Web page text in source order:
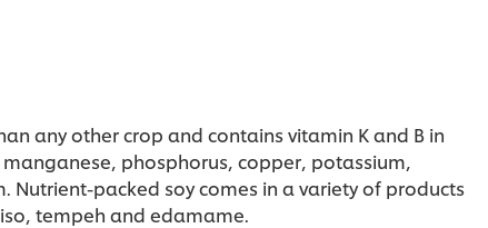
any other crop and contains vitamin K and B in
phosphorus, copper, potassium,
Nutrient-packed soy comes in a variety of products
tempeh and edamame.